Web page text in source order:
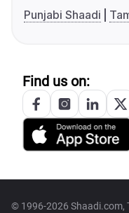
Punjabi Shaadi
Find us on:
© 1996-2026 Shaadi.com,